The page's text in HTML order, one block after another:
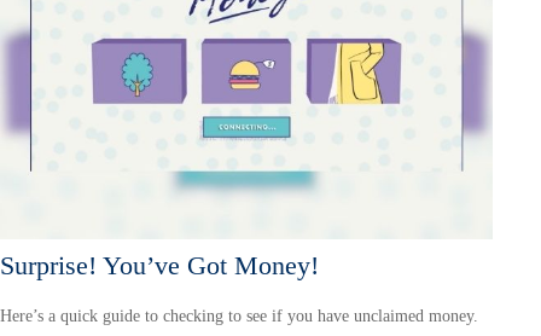
Surprise! You’ve Got Money!
Here’s a quick guide to checking to see if you have unclaimed money.